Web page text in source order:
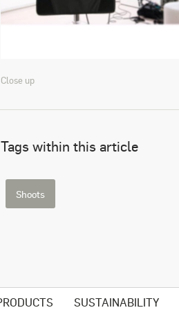
Close up
Tags within this article
Shoots
SUSTAINABILITY